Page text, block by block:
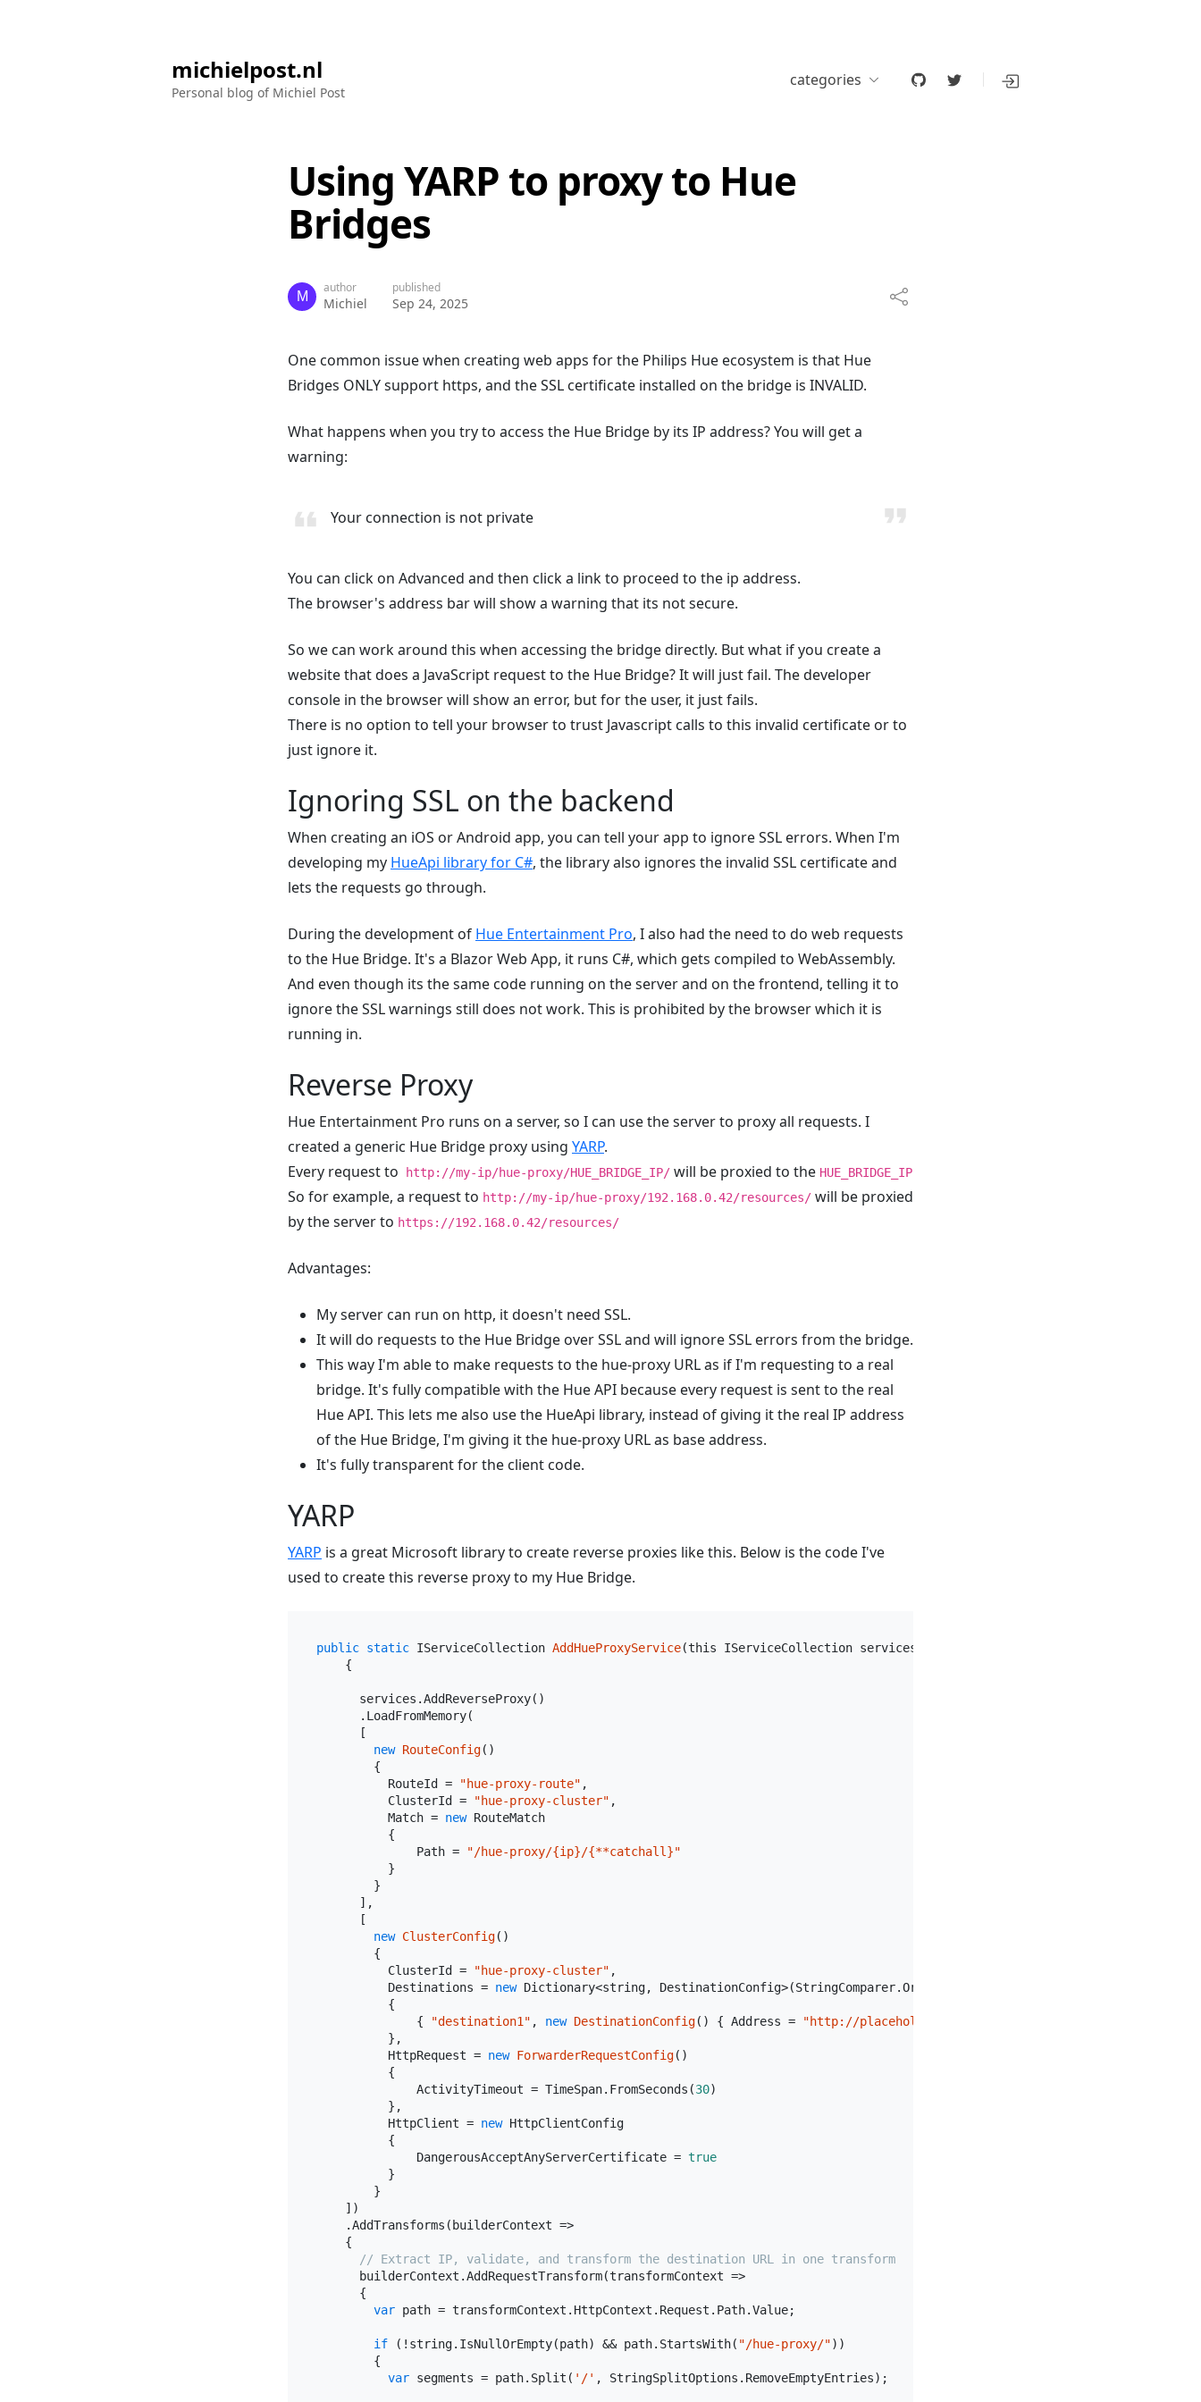
michielpost.nl
Personal blog of Michiel Post
categories
Using YARP to proxy to Hue
Bridges
author
Michiel
published
Sep 24, 2025
One common issue when creating web apps for the Philips Hue ecosystem is that Hue
Bridges ONLY support https, and the SSL certificate installed on the bridge is INVALID.
What happens when you try to access the Hue Bridge by its IP address? You will get a
warning:
Your connection is not private
You can click on Advanced and then click a link to proceed to the ip address.
The browser's address bar will show a warning that its not secure.
So we can work around this when accessing the bridge directly. But what if you create a
website that does a JavaScript request to the Hue Bridge? It will just fail. The developer
console in the browser will show an error, but for the user, it just fails.
There is no option to tell your browser to trust Javascript calls to this invalid certificate or to
just ignore it.
Ignoring SSL on the backend
When creating an iOS or Android app, you can tell your app to ignore SSL errors. When I'm
developing my HueApi library for C#, the library also ignores the invalid SSL certificate and
lets the requests go through.
During the development of Hue Entertainment Pro, I also had the need to do web requests
to the Hue Bridge. It's a Blazor Web App, it runs C#, which gets compiled to WebAssembly.
And even though its the same code running on the server and on the frontend, telling it to
ignore the SSL warnings still does not work. This is prohibited by the browser which it is
running in.
Reverse Proxy
Hue Entertainment Pro runs on a server, so I can use the server to proxy all requests. I
created a generic Hue Bridge proxy using YARP.
Every request to http://my-ip/hue-proxy/HUE_BRIDGE_IP/ will be proxied to the HUE_BRIDGE_IP
So for example, a request to http://my-ip/hue-proxy/192.168.0.42/resources/ will be proxied
by the server to https://192.168.0.42/resources/
Advantages:
My server can run on http, it doesn't need SSL.
It will do requests to the Hue Bridge over SSL and will ignore SSL errors from the bridge.
This way I'm able to make requests to the hue-proxy URL as if I'm requesting to a real
bridge. It's fully compatible with the Hue API because every request is sent to the real
Hue API. This lets me also use the HueApi library, instead of giving it the real IP address
of the Hue Bridge, I'm giving it the hue-proxy URL as base address.
It's fully transparent for the client code.
YARP
YARP is a great Microsoft library to create reverse proxies like this. Below is the code I've
used to create this reverse proxy to my Hue Bridge.
public static IServiceCollection AddHueProxyService(this IServiceCollection services
    {
      services.AddReverseProxy()
      .LoadFromMemory(
      [
new RouteConfig( )
        {
          RouteId =
"hue-proxy-route" ,
          ClusterId =
"hue-proxy-cluster" ,
          Match =
new RouteMatch
          {
              Path =
"/hue-proxy/{ip}/{**catchall}"
          }
        }
      ],
      [
new ClusterConfig( )
        {
          ClusterId =
"hue-proxy-cluster" ,
          Destinations =
new Dictionary<string, DestinationConfig>(StringComparer.OrdinalIgnoreCase)
          {
              {
"destination1" , new DestinationConfig( ) { Address = "http://placeholder/"
          },
          HttpRequest =
new ForwarderRequestConfig( )
          {
              ActivityTimeout = TimeSpan.FromSeconds(
30)
          },
          HttpClient =
new HttpClientConfig
          {
              DangerousAcceptAnyServerCertificate =
true
          }
        }
    ])
    .AddTransforms(
builderContext =>
    {
// Extract IP, validate, and transform the destination URL in one transform
      builderContext.AddRequestTransform(
transformContext =>
      {
var path = transformContext.HttpContext.Request.Path.Value;
if (! string.IsNullOrEmpty(path) && path.StartsWith( "/hue-proxy/"))
        {
var segments = path.Split( '/' , StringSplitOptions.RemoveEmptyEntries);